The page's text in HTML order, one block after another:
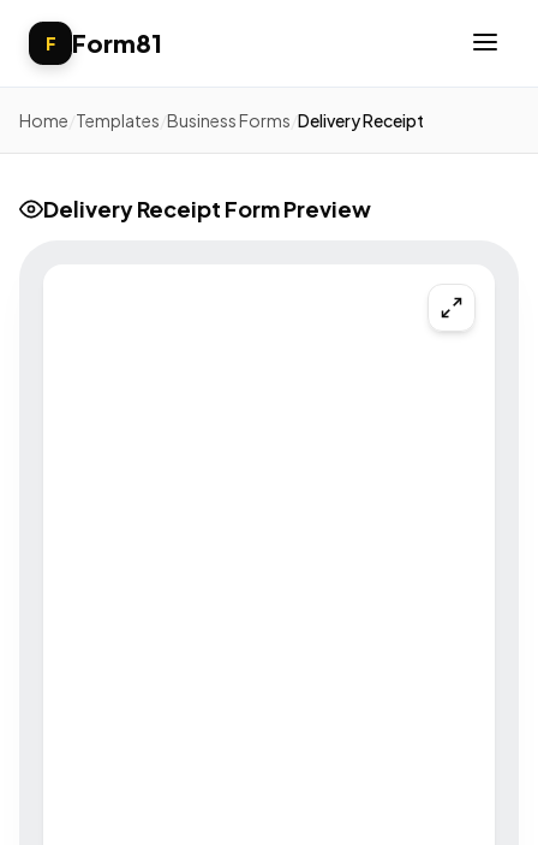
F Form81
Home Templates Business Forms Delivery Receipt
Delivery Receipt Form Preview